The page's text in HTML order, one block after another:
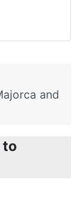
and
to